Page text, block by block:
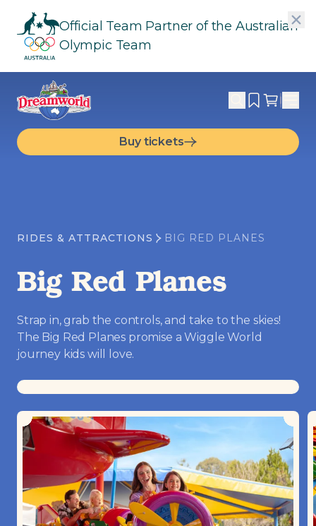
Official Team Partner of the Australian
Olympic Team
Buy tickets
RIDES & ATTRACTIONS BIG RED PLANES
Big Red Planes
Strap in, grab the controls, and take to the skies!
The Big Red Planes promise a Wiggle World
journey kids will love.